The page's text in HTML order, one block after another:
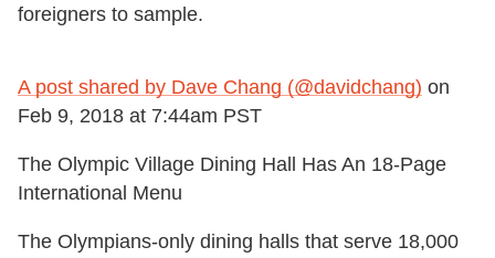
foreigners to sample.
A post shared by Dave Chang (@davidchang) on
Feb 9, 2018 at 7:44am PST
The Olympic Village Dining Hall Has An 18-Page
International Menu
The Olympians-only dining halls that serve 18,000